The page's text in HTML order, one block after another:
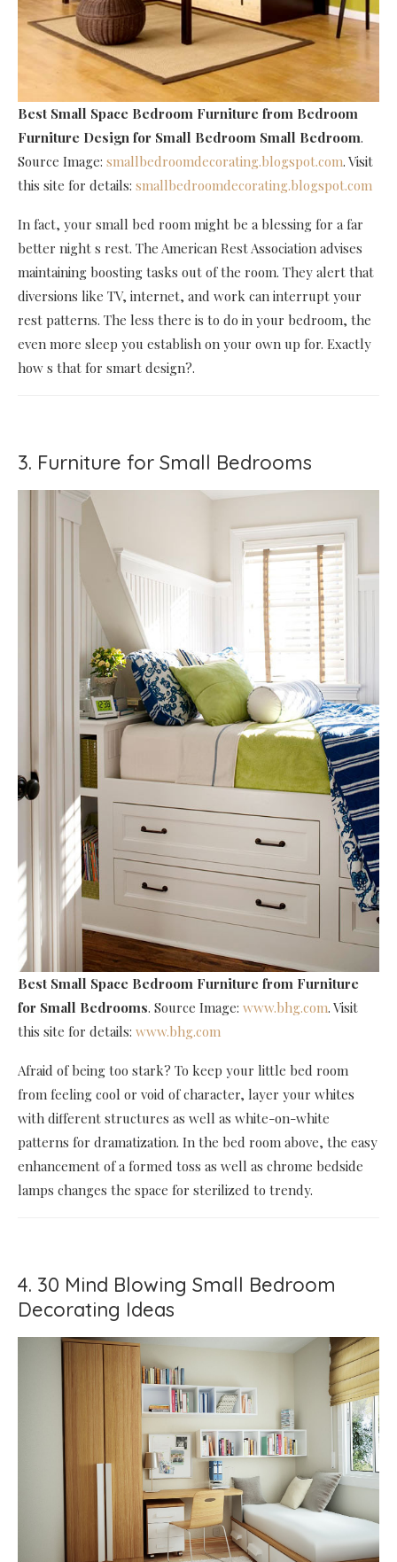
Best Small Space Bedroom Furniture from Bedroom
Furniture Design for Small Bedroom Small Bedroom.
Source Image: smallbedroomdecorating.blogspot.com. Visit
this site for details: smallbedroomdecorating.blogspot.com
In fact, your small bed room might be a blessing for a far
better night s rest. The American Rest Association advises
maintaining boosting tasks out of the room. They alert that
diversions like TV, internet, and work can interrupt your
rest patterns. The less there is to do in your bedroom, the
even more sleep you establish on your own up for. Exactly
how s that for smart design?.
3. Furniture for Small Bedrooms
Best Small Space Bedroom Furniture from Furniture
for Small Bedrooms. Source Image: www.bhg.com. Visit
this site for details: www.bhg.com
Afraid of being too stark? To keep your little bed room
from feeling cool or void of character, layer your whites
with different structures as well as white-on-white
patterns for dramatization. In the bed room above, the easy
enhancement of a formed toss as well as chrome bedside
lamps changes the space for sterilized to trendy.
4. 30 Mind Blowing Small Bedroom
Decorating Ideas